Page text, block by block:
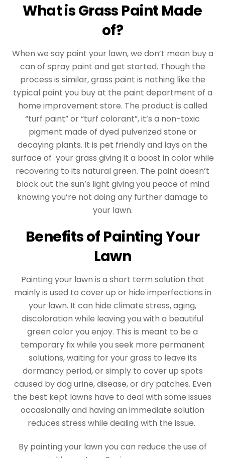
What is Grass Paint Made
of?
When we say paint your lawn, we don’t mean buy a
can of spray paint and get started. Though the
process is similar, grass paint is nothing like the
typical paint you buy at the paint department of a
home improvement store. The product is called
“turf paint” or “turf colorant”, it’s a non-toxic
pigment made of dyed pulverized stone or
decaying plants. It is pet friendly and lays on the
surface of your grass giving it a boost in color while
recovering to its natural green. The paint doesn’t
block out the sun’s light giving you peace of mind
knowing you’re not doing any further damage to
your lawn.
Benefits of Painting Your
Lawn
Painting your lawn is a short term solution that
mainly is used to cover up or hide imperfections in
your lawn. It can hide climate stress, aging,
discoloration while leaving you with a beautiful
green color you enjoy. This is meant to be a
temporary fix while you seek more permanent
solutions, waiting for your grass to leave its
dormancy period, or simply to cover up spots
caused by dog urine, disease, or dry patches. Even
the best kept lawns have to deal with some issues
occasionally and having an immediate solution
reduces stress while dealing with the issue.
By painting your lawn you can reduce the use of